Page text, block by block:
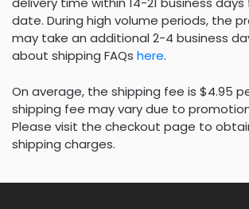
date. During high volume periods, the
may take an additional 2-4 business
about shipping FAQs here.
On average, the shipping fee is $4.95
shipping fee may vary due to
Please visit the checkout page to
shipping charges.